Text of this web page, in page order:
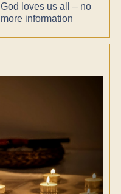
loves us all – no
information